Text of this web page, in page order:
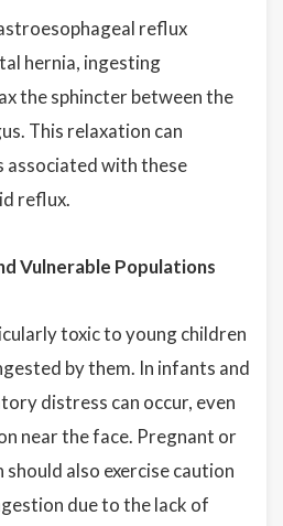
reflux
hernia, ingesting
the sphincter between the
This relaxation can
associated with these
reflux.
Vulnerable Populations
toxic to young children
by them. In infants and
distress can occur, even
near the face. Pregnant or
also exercise caution
due to the lack of